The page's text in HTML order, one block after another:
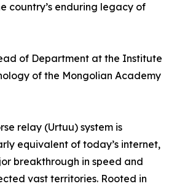
country’s enduring legacy of
of Department at the Institute
of the Mongolian Academy
relay (Urtuu) system is
equivalent of today’s internet,
breakthrough in speed and
vast territories. Rooted in